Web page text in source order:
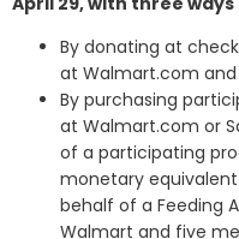
By donating at
at Walmart.com
By purchasing
at Walmart.com or
of a participating
monetary
behalf of a Feeding
Walmart and five